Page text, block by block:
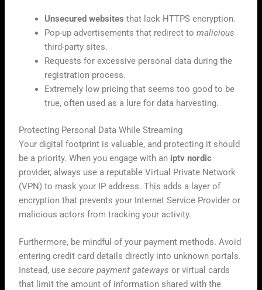
Unsecured websites that lack HTTPS encryption.
Pop-up advertisements that redirect tomalicious
third-party sites.
Requests for excessive personal data during the
registration process.
Extremely low pricing that seems too good to be
true, often used as a lure for data harvesting.
Protecting Personal Data While Streaming
Your digital footprint is valuable, and protecting it should
be a priority. When you engage with an iptv nordic
provider, always use a reputable Virtual Private Network
(VPN) to mask your IP address. This adds a layer of
encryption that prevents your Internet Service Provider or
malicious actors from tracking your activity.
Furthermore, be mindful of your payment methods. Avoid
entering credit card details directly into unknown portals.
Instead, usesecure payment gateways or virtual cards
that limit the amount of information shared with the